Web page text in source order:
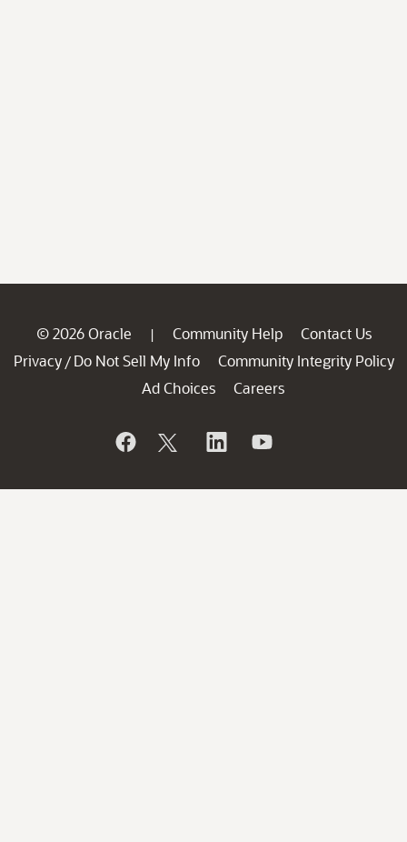
© 2026 Oracle | Community Help
Contact Us
Privacy / Do Not Sell My Info
Community Integrity Policy
Ad Choices
Careers